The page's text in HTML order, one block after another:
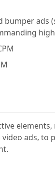
ads
high
ads, to